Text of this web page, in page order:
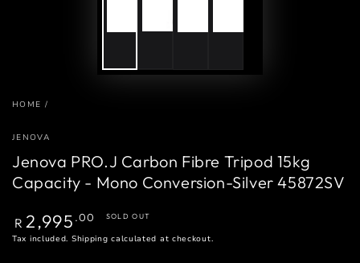
HOME /
JENOVA
Jenova PRO.J Carbon Fibre Tripod 15kg
Capacity - Mono Conversion-Silver 45872SV
Regular
price
R 2,995 .00 SOLD OUT
Tax included. Shipping calculated at checkout.